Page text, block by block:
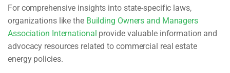
For comprehensive insights into state-specific laws,
organizations like the Building Owners and Managers
Association International provide valuable information and
advocacy resources related to commercial real estate
energy policies.